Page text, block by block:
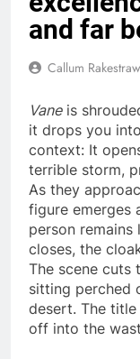
and far
Callum Rakestraw
Vaneis
it drops you
context: It
terrible storm,
As they
figure emerges
person
closes, the
The scene
sitting perched
desert. The title
off into the